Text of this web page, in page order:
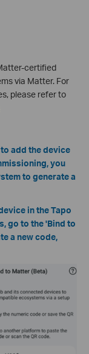
certified
via Matter. For
please refer to
add the device
you
to generate a
in the Tapo
go to the 'Bind to
a new code,